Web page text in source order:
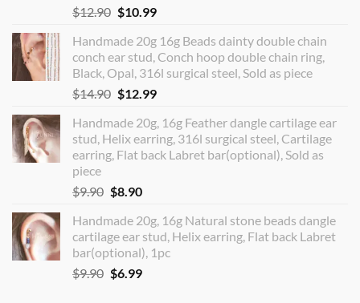
$12.90 Original
was:
$12.90.
$10.99Current
is:
$10.99.
Handmade 20g 16g Beads dainty double chain
conch ear stud, Conch hoop double chain ring,
Black, Opal, 316l surgical steel, Sold as piece
$14.90 Original
was:
$14.90.
$12.99Current
is:
$12.99.
Handmade 20g, 16g Feather dangle cartilage ear
stud, Helix earring, 316l surgical steel, Cartilage
earring, Flat back Labret bar(optional), Sold as
piece
$9.90 Original
was:
$9.90.
$8.90Current
is:
$8.90.
Handmade 20g, 16g Natural stone beads dangle
cartilage ear stud, Helix earring, Flat back Labret
bar(optional), 1pc
$9.90 Original
$6.99Current